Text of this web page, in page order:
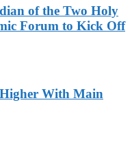
of the Two Holy
Forum to Kick Off
Higher With Main